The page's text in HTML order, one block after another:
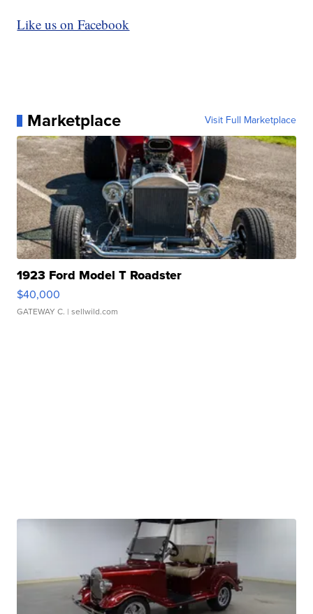
Like us on Facebook
Marketplace Visit Full Marketplace
1923 Ford Model T Roadster
$40,000
GATEWAY C. | sellwild.com